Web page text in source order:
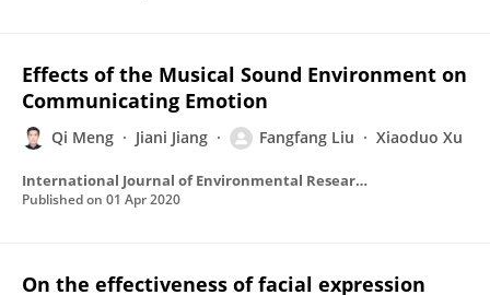
Effects of the Musical Sound Environment on
Communicating Emotion
Qi Meng Jiani Jiang Fangfang Liu Xiaoduo Xu
International Journal of Environmental Research and Public Health
Published on 01 Apr 2020
On the effectiveness of facial expression